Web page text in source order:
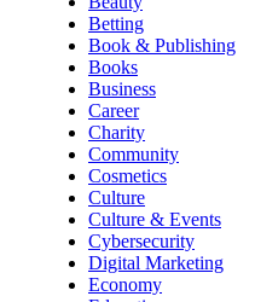
Betting
Book & Publishing
Books
Business
Career
Charity
Community
Cosmetics
Culture
Culture & Events
Cybersecurity
Digital Marketing
Economy